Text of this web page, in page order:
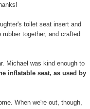
toilet seat insert and
together, and crafted
Michael was kind enough to
inflatable seat, as used by
When we're out, though,